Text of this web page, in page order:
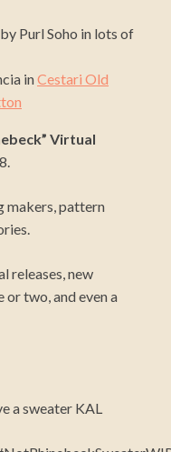
by Purl Soho in lots of
inCestari Old
Virtual
makers, pattern
releases, new
two, and even a
a sweater KAL